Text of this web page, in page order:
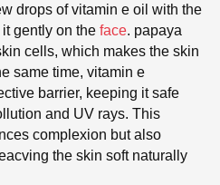
drops of vitamin e oil with the
gently on the face. papaya
cells, which makes the skin
same time, vitamin e
barrier, keeping it safe
and UV rays. This
complexion but also
the skin soft naturally